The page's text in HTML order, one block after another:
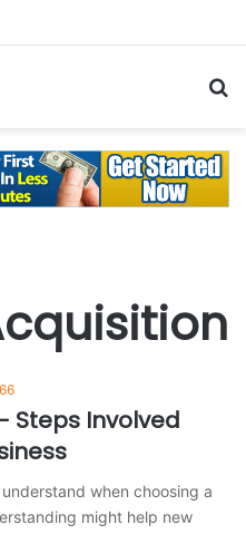
Simple
Steps Involved
when choosing a
might help new